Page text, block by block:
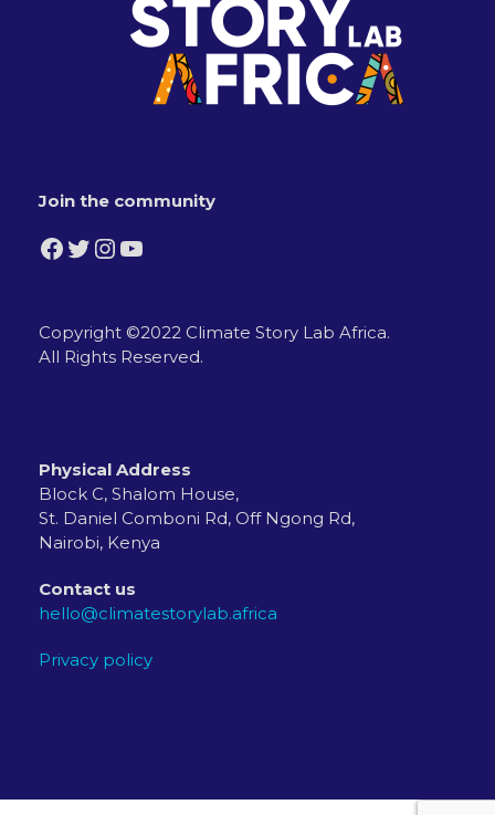
Join the community
Facebook Twitter InstagramYouTube
Copyright ©2022 Climate Story Lab Africa.
All Rights Reserved.
Physical Address
Block C, Shalom House,
St. Daniel Comboni Rd, Off Ngong Rd,
Nairobi, Kenya
Contact us
hello@climatestorylab.africa
Privacy policy